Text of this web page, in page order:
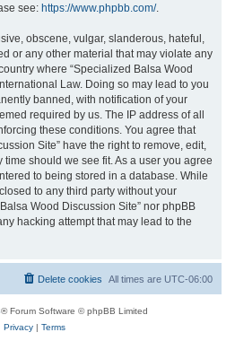
see: https://www.phpbb.com/.
obscene, vulgar, slanderous, hateful,
or any other material that may violate any
where “Specialized Balsa Wood
Law. Doing so may lead to you
banned, with notification of your
required by us. The IP address of all
these conditions. You agree that
Site” have the right to remove, edit,
should we see fit. As a user you agree
to being stored in a database. While
to any third party without your
Wood Discussion Site” nor phpBB
hacking attempt that may lead to the
All times are UTC-06:00
Delete cookies
® Forum Software © phpBB Limited
Privacy| Terms